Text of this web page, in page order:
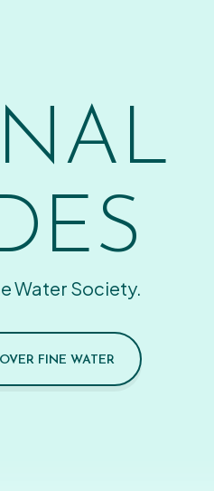
Water Society.
FINE WATER